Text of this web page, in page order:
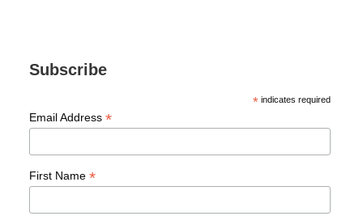
Subscribe
* indicates required
Email Address *
First Name *